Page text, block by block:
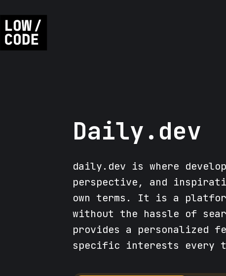
Daily.dev
daily.dev is where
perspective, and
own terms. It is a
without the hassle of
provides a personalized
specific interests every